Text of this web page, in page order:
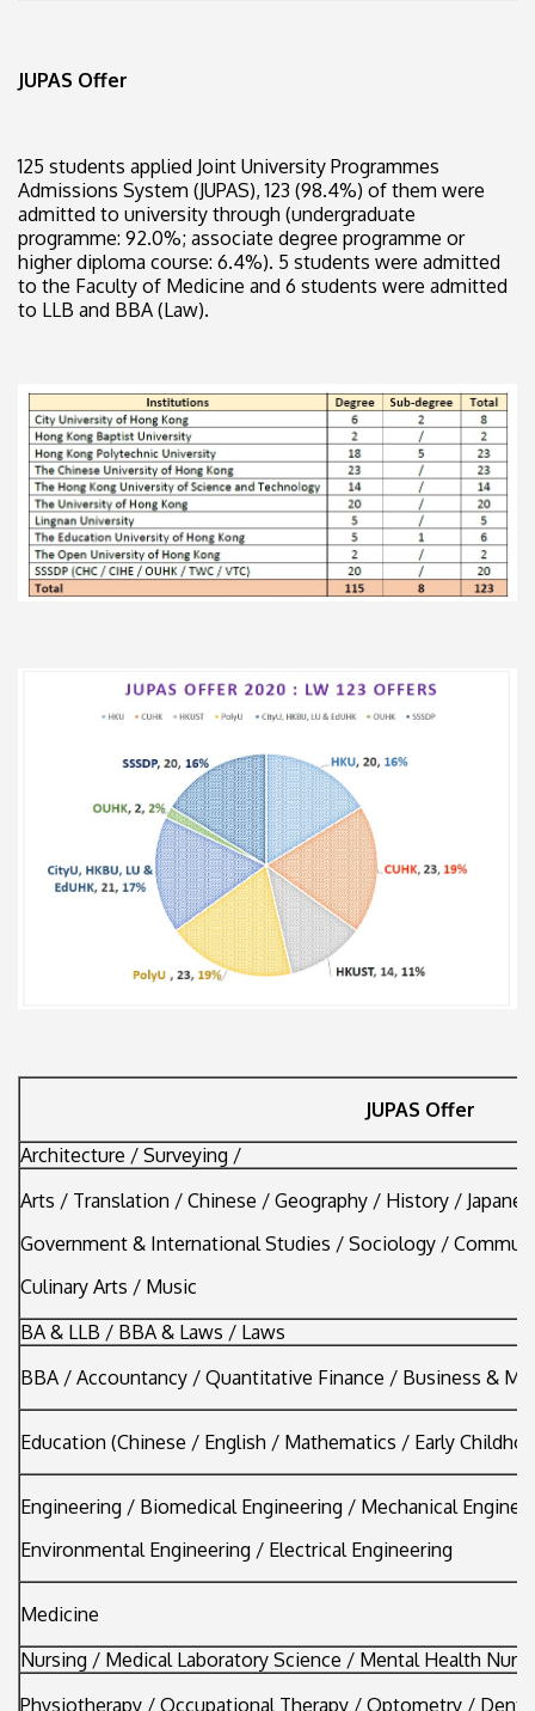
JUPAS Offer
125 students applied Joint University Programmes
Admissions System (JUPAS), 123 (98.4%) of them were
admitted to university through (undergraduate
programme: 92.0%; associate degree programme or
higher diploma course: 6.4%). 5 students were admitted
to the Faculty of Medicine and 6 students were admitted
to LLB and BBA (Law).
JUPAS Offer
Architecture / Surveying /
Arts / Translation / Chinese / Geography / History /
Government & International Studies / Sociology /
Culinary Arts / Music
BA & LLB / BBA & Laws / Laws
BBA / Accountancy / Quantitative Finance / Business &
Education (Chinese / English / Mathematics / Early
Engineering / Biomedical Engineering / Mechanical
Environmental Engineering / Electrical Engineering
Medicine
Nursing / Medical Laboratory Science / Mental Health
Physiotherapy / Occupational Therapy / Optometry /